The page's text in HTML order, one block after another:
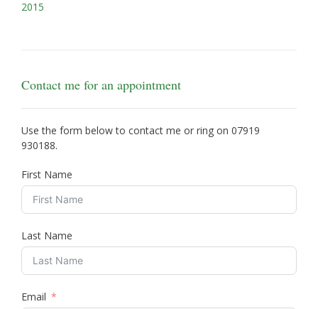
navigation
2015
Contact me for an appointment
Use the form below to contact me or ring on 07919
930188.
First Name
Last Name
Email